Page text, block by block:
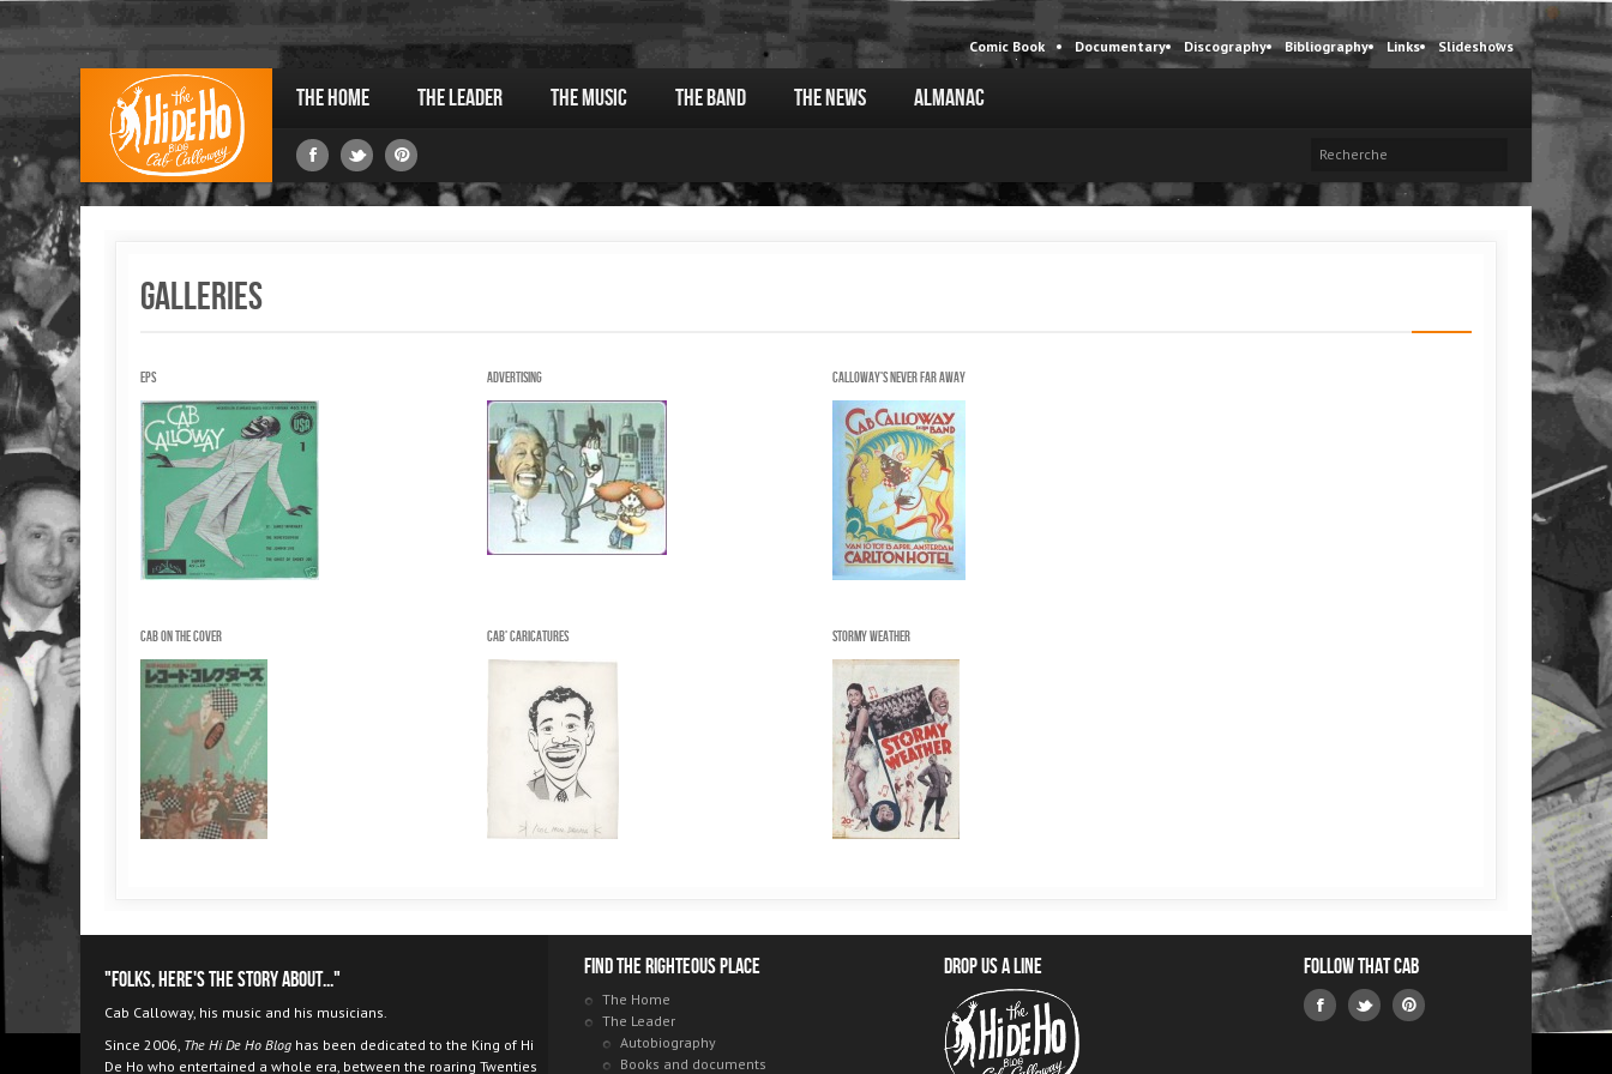
Comic Book Documentary Discography Bibliography Links Slideshows
The Home The Leader The Music The Band The News Almanac
Galleries
EPs Advertising Calloway's never far away
Cab on the Cover Cab' caricatures Stormy Weather
"Folks, here's the story about..."
Cab Calloway, his music and his musicians.
Since 2006, The Hi De Ho Blog has been dedicated to the King of Hi
De Ho who entertained a whole era, between the roaring Twenties
Find the righteous place
The Home
The Leader
Autobiography
Books and documents
Drop us a line Follow that Cab